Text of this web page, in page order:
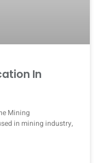
In
Mining
in mining industry,